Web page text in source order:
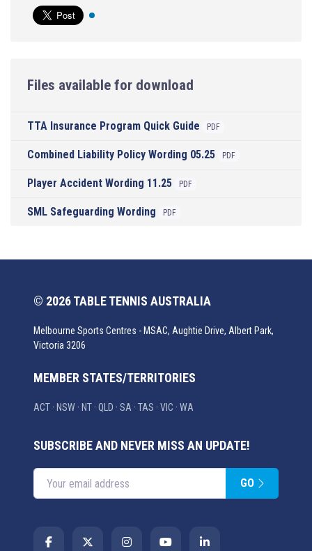
Files available for download
TTA Insurance Program Quick Guide PDF
Combined Liability Policy Wording 05.25 PDF
Player Accident Wording 11.25 PDF
SML Safeguarding Wording PDF
© 2026 TABLE TENNIS AUSTRALIA
Melbourne Sports Centres - MSAC, Aughtie Drive, Albert Park,
Victoria 3206
MEMBER STATES/TERRITORIES
ACT · NSW · NT · QLD · SA · TAS · VIC · WA
SUBSCRIBE AND NEVER MISS AN UPDATE!
Enter your email address GO